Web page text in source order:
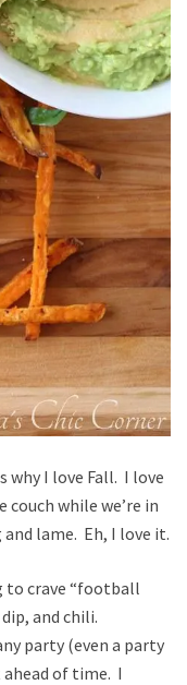
I love Fall. I love
while we’re in
lame. Eh, I love it.
to crave “football
and chili.
party (even a party
ahead of time. I